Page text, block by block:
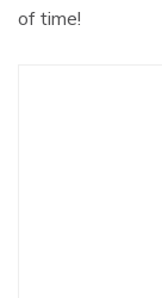
of time!